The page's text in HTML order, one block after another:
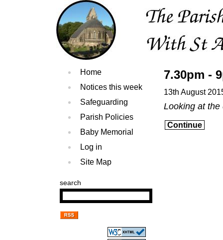
Home
Notices this week
Safeguarding
Parish Policies
Baby Memorial
Log in
Site Map
search
7.30pm -
13th August
Looking at the
Continue